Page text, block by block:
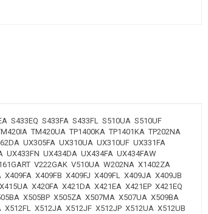
S433EQ S433FA S433FL S510UA S510UF
TM420UA TP1400KA TP1401KA TP202NA
UX305FA UX310UA UX310UF UX331FA
UX434DA UX434FA UX434FAW
V222GAK V510UA W202NA X1402ZA
X409FB X409FJ X409FL X409JA X409JB
X420FA X421DA X421EA X421EP X421EQ
X505BP X505ZA X507MA X507UA X509BA
X512JA X512JF X512JP X512UA X512UB